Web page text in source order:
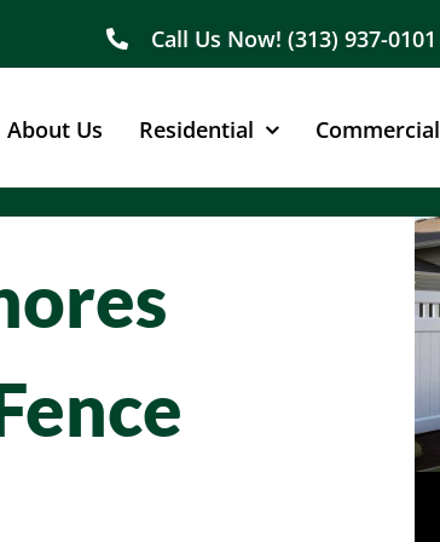
Call Us Now! (313) 937-0101
About Us Residential Commercial